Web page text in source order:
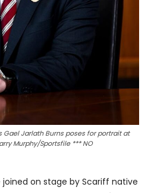
Gael Jarlath Burns poses for portrait at
Murphy/Sportsfile *** NO
joined on stage by Scariff native